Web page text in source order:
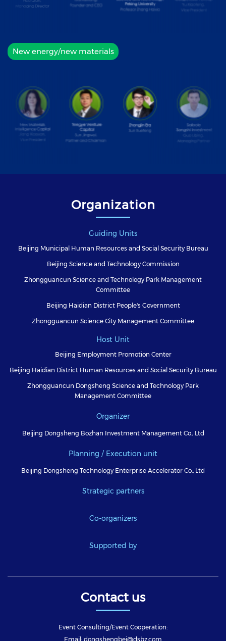
New energy/new materials
Organization
Guiding Units
Beijing Municipal Human Resources and Social Security Bureau
Beijing Science and Technology Commission
Zhongguancun Science and Technology Park Management
Committee
Beijing Haidian District People's Government
Zhongguancun Science City Management Committee
Host Unit
Beijing Employment Promotion Center
Beijing Haidian District Human Resources and Social Security Bureau
Zhongguancun Dongsheng Science and Technology Park
Management Committee
Organizer
Beijing Dongsheng Bozhan Investment Management Co., Ltd
Planning / Execution unit
Beijing Dongsheng Technology Enterprise Accelerator Co., Ltd
Strategic partners
Co-organizers
Supported by
Contact us
Event Consulting/Event Cooperation:
Email: dongshengbei@dsbz.com